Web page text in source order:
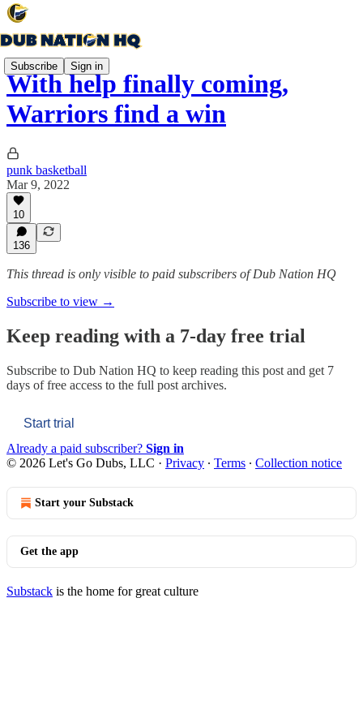
Subscribe Sign in
With help finally coming,
Warriors find a win
punk basketball
Mar 9, 2022
10
136
This thread is only visible to paid subscribers of Dub Nation HQ
Subscribe to view →
Keep reading with a 7-day free trial
Subscribe to Dub Nation HQ to keep reading this post and get 7
days of free access to the full post archives.
Start trial
Already a paid subscriber? Sign in
© 2026 Let's Go Dubs, LLC · Privacy ∙ Terms ∙ Collection notice
Start your Substack
Get the app
Substack is the home for great culture